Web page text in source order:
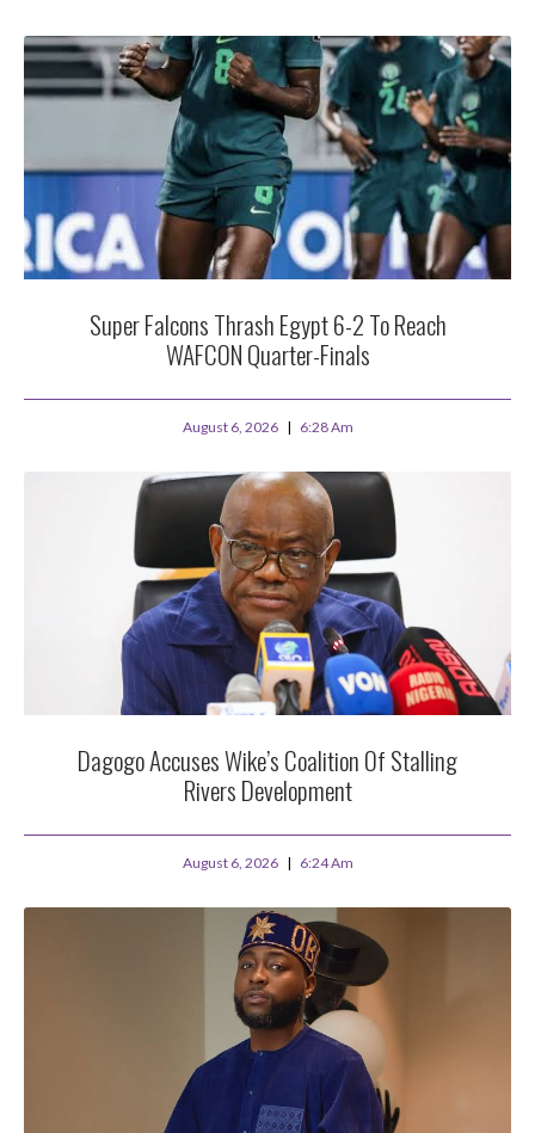
Super Falcons Thrash Egypt 6-2 To Reach
WAFCON Quarter-Finals
August 6, 2026 6:28 Am
Dagogo Accuses Wike’s Coalition Of Stalling
Rivers Development
August 6, 2026 6:24 Am